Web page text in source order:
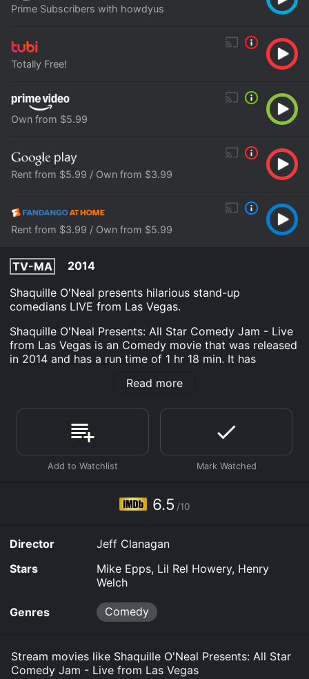
Prime Subscribers with howdyus
Totally Free!
Own from $5.99
Rent from $5.99 / Own from $3.99
Rent from $3.99 / Own from $5.99
TV-MA
2014
Shaquille O'Neal presents hilarious stand-up
comedians LIVE from Las Vegas.
Shaquille O'Neal Presents: All Star Comedy Jam - Live
from Las Vegas is an Comedy movie that was released
in 2014 and has a run time of 1 hr 18 min. It has
who have given it an IMDb score of 6.5.
Where do I stream Shaquille O'Neal Presents: All Star
Comedy Jam - Live from Las Vegas online? Shaquille
O'Neal Presents: All Star Comedy Jam - Live from Las
Vegas is available to watch free on Tubi TV and
stream, download, buy on demand at Prime, Prime
platforms allow you to rent Shaquille O'Neal Presents:
All Star Comedy Jam - Live from Las Vegas for a
your device.
Read more
6.5 /10
Director
Jeff Clanagan
Stars
Mike Epps, Lil Rel Howery, Henry
Welch
Genres Comedy
Stream movies like Shaquille O'Neal Presents: All Star
Comedy Jam - Live from Las Vegas